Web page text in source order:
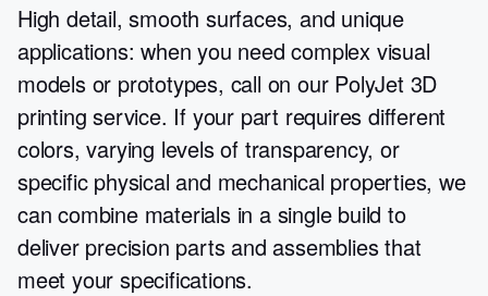
High detail, smooth surfaces, and unique
applications: when you need complex visual
models or prototypes, call on our PolyJet 3D
printing service. If your part requires different
colors, varying levels of transparency, or
specific physical and mechanical properties, we
can combine materials in a single build to
deliver precision parts and assemblies that
meet your specifications.